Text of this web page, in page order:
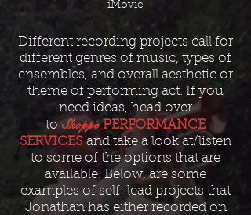
iMovie
Different recording projects call for
different genres of music, types of
ensembles, and overall aesthetic or
theme of performing act. If you
need ideas, head over
to ShoppePERFORMANCE
SERVICES and take a look at/listen
to some of the options that are
available. Below, are some
examples of self-lead projects that
Jonathan has either recorded on